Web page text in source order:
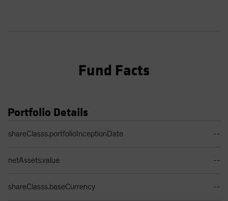
Fund Facts
Portfolio Details
shareClasss.portfolioInceptionDate --
netAssets.value --
shareClasss.baseCurrency --